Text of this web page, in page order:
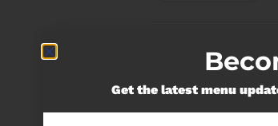
Cannabinoids
Cannabinoids are
wide range of effects.
Get the latest menu